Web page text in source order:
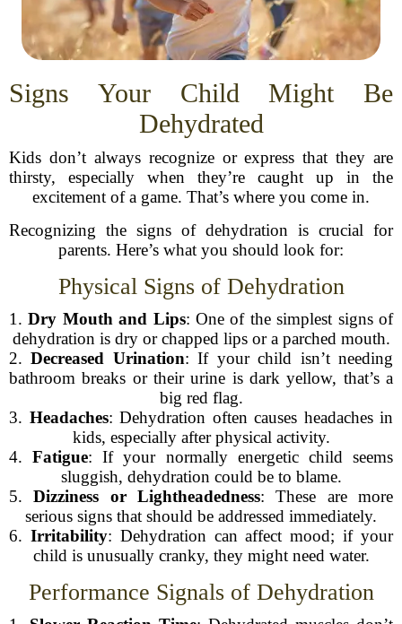
Signs Your Child Might Be
Dehydrated
Kids don’t always recognize or express that they are
thirsty, especially when they’re caught up in the
excitement of a game. That’s where you come in.
Recognizing the signs of dehydration is crucial for
parents. Here’s what you should look for:
Physical Signs of Dehydration
1.Dry Mouth and Lips: One of the simplest signs of
dehydration is dry or chapped lips or a parched mouth.
2.Decreased Urination: If your child isn’t needing
bathroom breaks or their urine is dark yellow, that’s a
big red flag.
3. Headaches: Dehydration often causes headaches in
kids, especially after physical activity.
4.Fatigue: If your normally energetic child seems
sluggish, dehydration could be to blame.
5.Dizziness or Lightheadedness: These are more
serious signs that should be addressed immediately.
6. Irritability: Dehydration can affect mood; if your
child is unusually cranky, they might need water.
Performance Signals of Dehydration